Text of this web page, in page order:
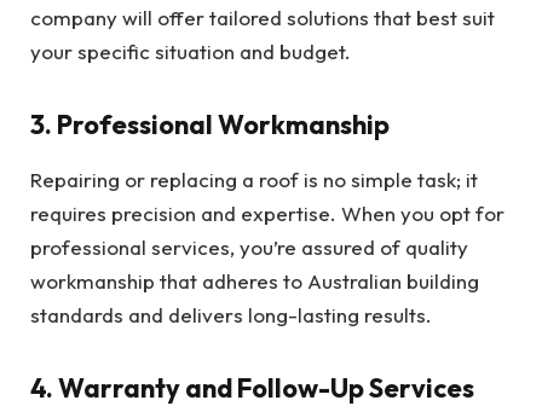
company will offer tailored solutions that best suit
your specific situation and budget.
3. Professional Workmanship
Repairing or replacing a roof is no simple task; it
requires precision and expertise. When you opt for
professional services, you’re assured of quality
workmanship that adheres to Australian building
standards and delivers long-lasting results.
4. Warranty and Follow-Up Services